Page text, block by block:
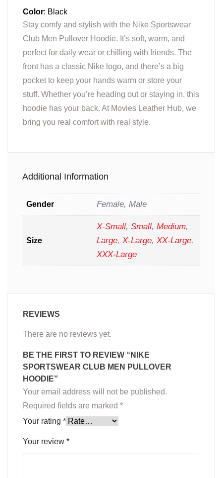
Color: Black
Stay comfy and stylish with the Nike Sportswear
Club Men Pullover Hoodie. It’s soft, warm, and
perfect for daily wear or chilling with friends. The
front has a classic Nike logo, and there’s a big
pocket to keep your hands warm or store your
stuff. Whether you’re heading out or staying in, this
hoodie has your back. At Movies Leather Hub, we
bring you real comfort with real style.
Additional Information
Gender Female, Male
Size
X-Small, Small, Medium,
Large, X-Large, XX-Large,
XXX-Large
REVIEWS
There are no reviews yet.
BE THE FIRST TO REVIEW “NIKE
SPORTSWEAR CLUB MEN PULLOVER
HOODIE”
Your email address will not be published.
Required fields are marked *
Your rating *
Your review *